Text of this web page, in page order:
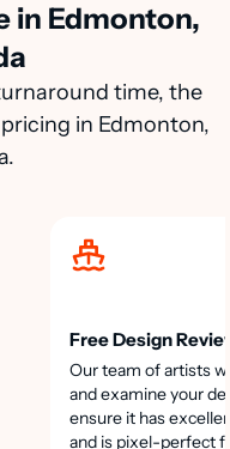
in Edmonton,
time, the
in Edmonton,
Free Design
Our team of artists
and examine your
ensure it has
and is pixel-perfect